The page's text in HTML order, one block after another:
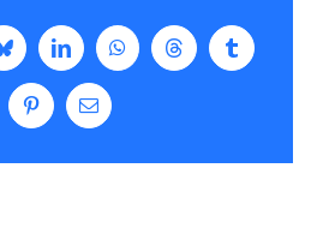
BlueskyLinkedInWhatsAppThreadsTumblr
PinterestEmail